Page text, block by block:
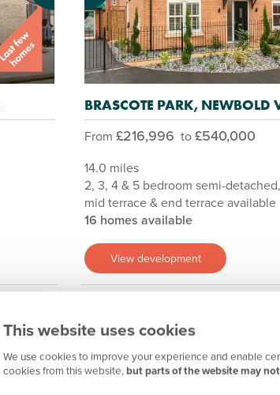
This website uses cookies
We use cookies to improve your experience and enable
cookies from this website,but parts of the website may
BRASCOTE PARK, NEWBOLD
From £216,996 to£540,000
14.0 miles
2, 3, 4 & 5 bedroom semi-
mid terrace & end terrace available
16 homes available
View development